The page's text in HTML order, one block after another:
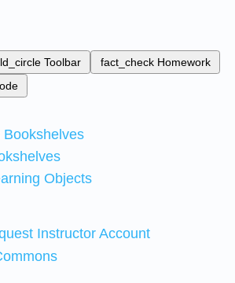
Toolbar fact_check Homework
Bookshelves
Objects
Instructor Account